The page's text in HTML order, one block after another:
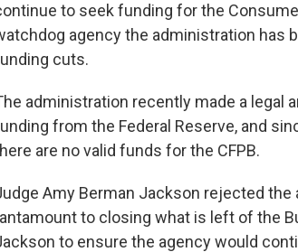
to seek funding for the
agency the administration has
cuts.
administration recently made a legal
from the Federal Reserve, and
are no valid funds for the CFPB.
Amy Berman Jackson rejected
to closing what is left of the
to ensure the agency would